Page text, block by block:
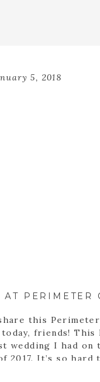
this
friends!
wedding I had on
2017. It’s so hard
5, 2018